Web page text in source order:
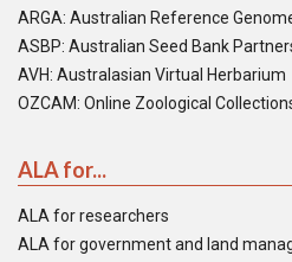
ARGA: Australian Reference
ASBP: Australian Seed Bank
AVH: Australasian Virtual Herbarium
OZCAM: Online Zoological
ALA for...
ALA for researchers
ALA for government and land